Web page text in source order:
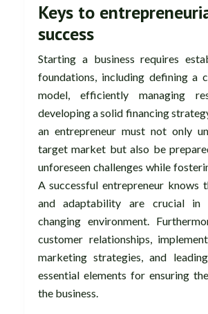
Keys to
success
Starting a business requires
foundations, including defining a
model, efficiently managing
developing a solid financing
an entrepreneur must not only
target market but also be
unforeseen challenges while
A successful entrepreneur knows
and adaptability are crucial in
changing environment.
customer relationships,
marketing strategies, and
essential elements for ensuring
the business.